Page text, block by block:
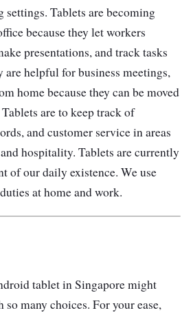
settings. Tablets are becoming
because they let workers
presentations, and track tasks
are helpful for business meetings,
home because they can be moved
are to keep track of
and customer service in areas
hospitality. Tablets are currently
of our daily existence. We use
at home and work.
tablet in Singapore might
many choices. For your ease,